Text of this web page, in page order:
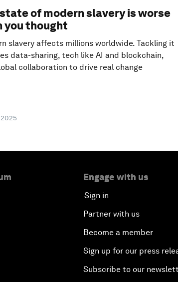
of modern slavery is worse
you thought
slavery affects millions worldwide. Tackling it
data-sharing, tech like AI and blockchain,
collaboration to drive real change
Engage with us
Sign in
Partner with us
Become a member
Sign up for our press
Subscribe to our